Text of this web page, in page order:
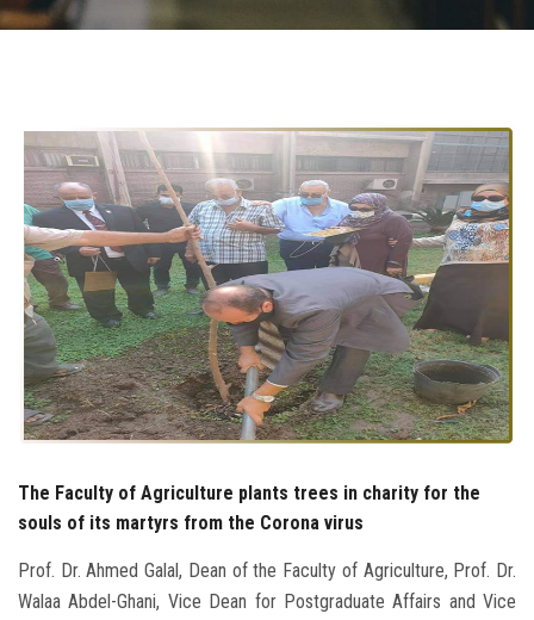
Students
Faculty Staff
Postgraduate
Alumni
Employees
Visitors
Apply Now
The Faculty of Agriculture plants trees in charity for the
souls of its martyrs from the Corona virus
Prof. Dr. Ahmed Galal, Dean of the Faculty of Agriculture, Prof. Dr.
Walaa Abdel-Ghani, Vice Dean for Postgraduate Affairs and Vice